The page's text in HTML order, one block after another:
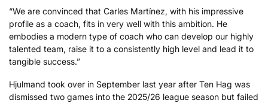
“We are convinced that Carles Martínez, with his impressive
profile as a coach, fits in very well with this ambition. He
embodies a modern type of coach who can develop our highly
talented team, raise it to a consistently high level and lead it to
tangible success.”
Hjulmand took over in September last year after Ten Hag was
dismissed two games into the 2025/26 league season but failed